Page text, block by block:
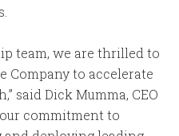
team, we are thrilled to
Company to accelerate
said Dick Mumma, CEO
our commitment to